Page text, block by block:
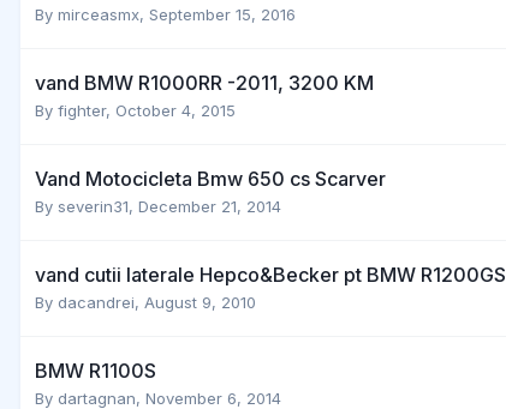
By mirceasmx, September 15, 2016
vand BMW R1000RR -2011, 3200 KM
By fighter, October 4, 2015
Vand Motocicleta Bmw 650 cs Scarver
By severin31, December 21, 2014
vand cutii laterale Hepco&Becker pt BMW R1200GS
By dacandrei, August 9, 2010
BMW R1100S
By dartagnan, November 6, 2014